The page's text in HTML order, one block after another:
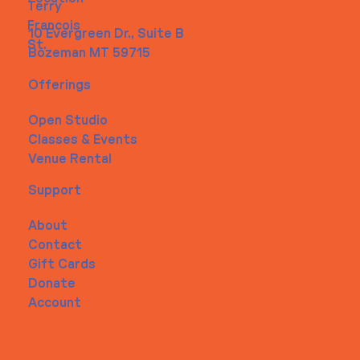
Terry
Francois
St.
10 Evergreen Dr., Suite B
Bozeman MT 59715
Offerings
Open Studio
Classes & Events
Venue Rental
Support
About
Contact
Gift Cards
Donate
Account